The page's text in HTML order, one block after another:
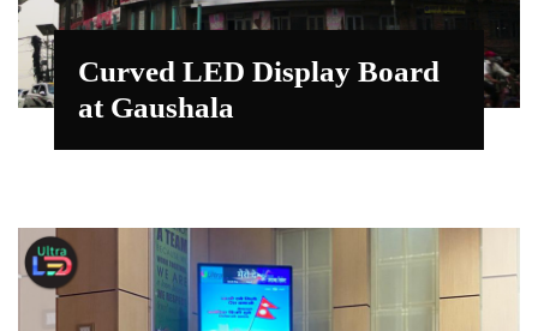
Curved LED Display Board
at Gaushala